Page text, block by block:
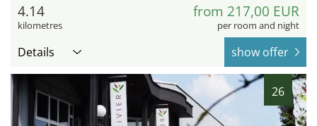
4.14
kilometres
from 217,00 EUR
per room and night
Details show offer
26